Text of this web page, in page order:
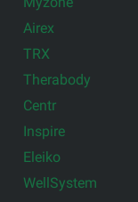
Airex
TRX
Therabody
Centr
Inspire
Eleiko
WellSystem